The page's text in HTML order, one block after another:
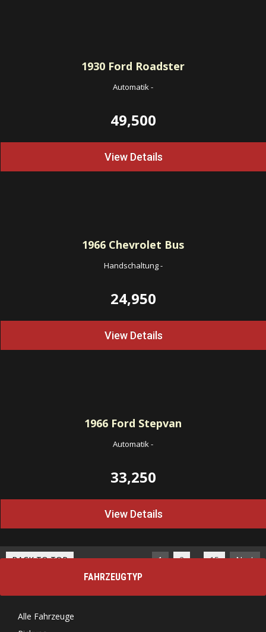
1930 Ford Roadster
Automatik-
49,500
View Details
1966 Chevrolet Bus
Handschaltung-
24,950
View Details
1966 Ford Stepvan
Automatik-
33,250
View Details
BACK TO TOP 1 2 … 15
Next
FAHRZEUGTYP
Alle Fahrzeuge